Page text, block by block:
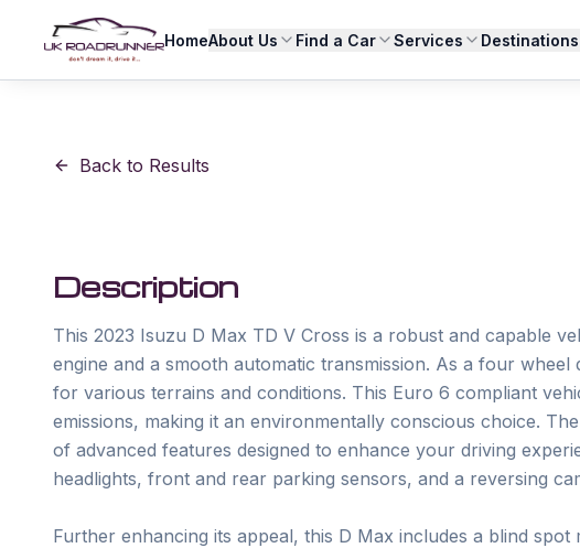
HomeAbout Us Find a Car Services Destinations
Back to Results
Description
This 2023 Isuzu D Max TD V Cross is a robust and capable
engine and a smooth automatic transmission. As a four wheel
for various terrains and conditions. This Euro 6 compliant
emissions, making it an environmentally conscious choice.
of advanced features designed to enhance your driving
headlights, front and rear parking sensors, and a reversing
Further enhancing its appeal, this D Max includes a blind